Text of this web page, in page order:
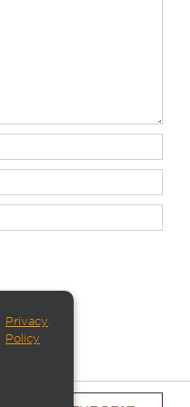
Privacy
Policy
.